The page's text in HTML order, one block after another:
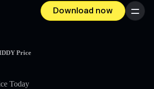
Download now Menu
Price
Today